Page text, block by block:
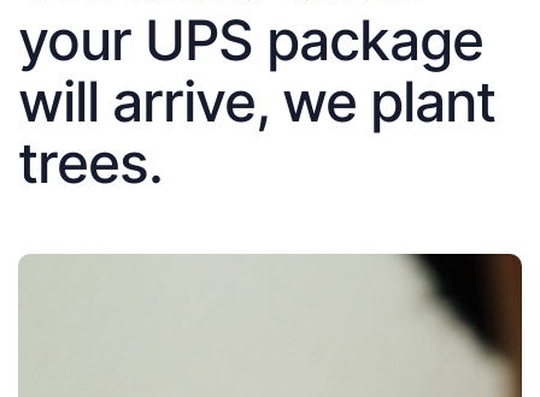
your UPS package
will arrive, we plant
trees.